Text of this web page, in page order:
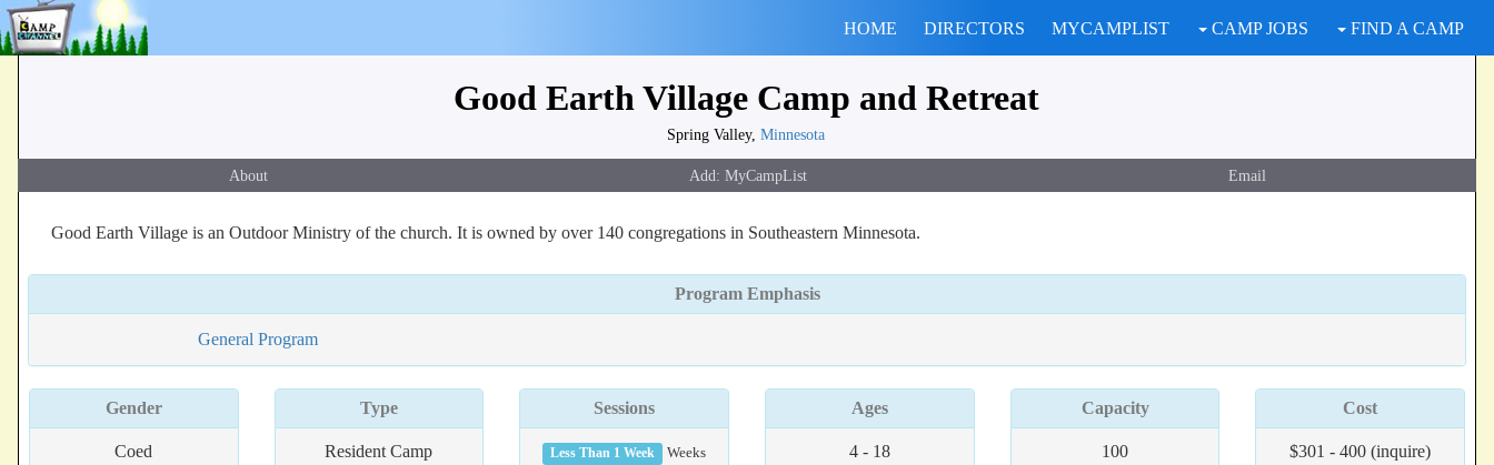
HOME DIRECTORS MYCAMPLIST CAMP JOBS FIND A CAMP
Good Earth Village Camp and Retreat
Spring Valley, Minnesota
About Email
Good Earth Village is an Outdoor Ministry of the church. It is owned by over 140 congregations in Southeastern Minnesota.
Program Emphasis
General Program
Gender
Coed
Type
Resident Camp
Sessions
Less Than 1 Week Weeks
Ages
4 - 18
Capacity
100
Cost
$301 - 400 (inquire)